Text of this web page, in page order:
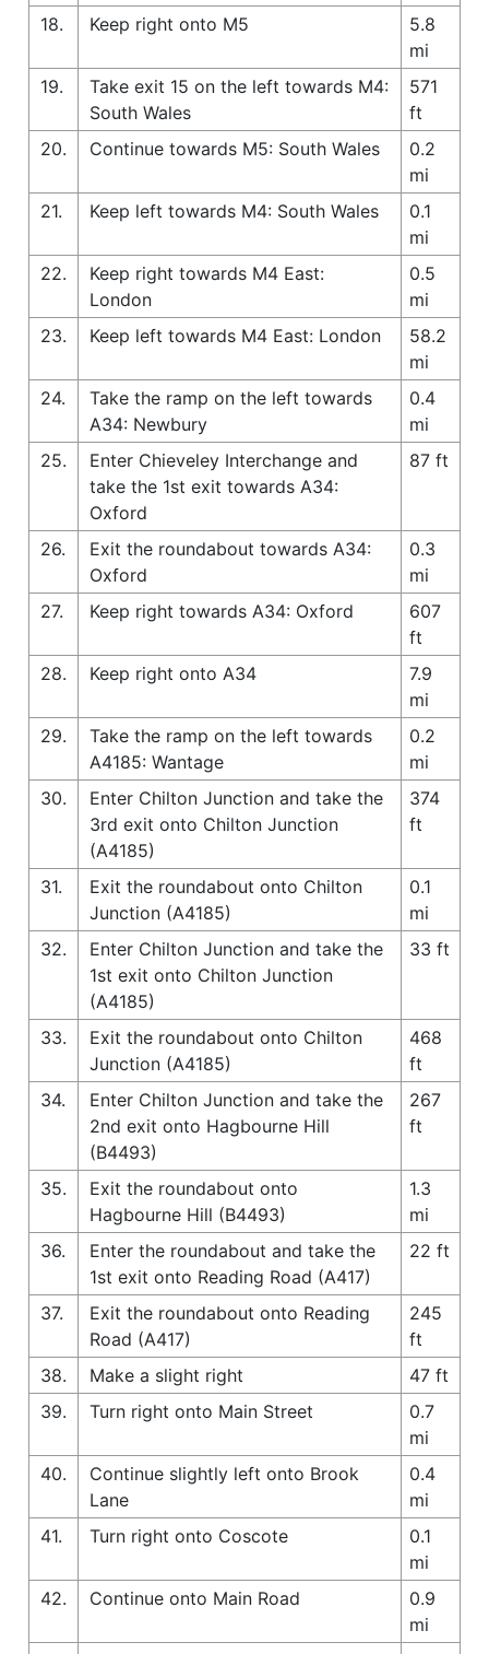
18.
Keep right onto M5
5.8
mi
19.
Take exit 15 on the left towards M4:
South Wales
571
ft
20.
Continue towards M5: South Wales
0.2
mi
21.
Keep left towards M4: South Wales
0.1
mi
22.
Keep right towards M4 East:
London
0.5
mi
23.
Keep left towards M4 East: London
58.2
mi
24.
Take the ramp on the left towards
A34: Newbury
0.4
mi
25.
Enter Chieveley Interchange and
take the 1st exit towards A34:
Oxford
87 ft
26.
Exit the roundabout towards A34:
Oxford
0.3
mi
27.
Keep right towards A34: Oxford
607
ft
28.
Keep right onto A34
7.9
mi
29.
Take the ramp on the left towards
A4185: Wantage
0.2
mi
30.
Enter Chilton Junction and take the
3rd exit onto Chilton Junction
(A4185)
374
ft
31.
Exit the roundabout onto Chilton
Junction (A4185)
0.1
mi
32.
Enter Chilton Junction and take the
1st exit onto Chilton Junction
(A4185)
33 ft
33.
Exit the roundabout onto Chilton
Junction (A4185)
468
ft
34.
Enter Chilton Junction and take the
2nd exit onto Hagbourne Hill
(B4493)
267
ft
35.
Exit the roundabout onto
Hagbourne Hill (B4493)
1.3
mi
36.
Enter the roundabout and take the
1st exit onto Reading Road (A417)
22 ft
37.
Exit the roundabout onto Reading
Road (A417)
245
ft
38.
Make a slight right
47 ft
39.
Turn right onto Main Street
0.7
mi
40.
Continue slightly left onto Brook
Lane
0.4
mi
41.
Turn right onto Coscote
0.1
mi
42.
Continue onto Main Road
0.9
mi